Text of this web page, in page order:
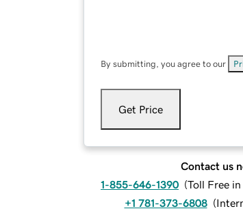
By submitting, you agree to our
Get Price
Contact us
1-855-646-1390 (Toll Free
+1 781-373-6808 (